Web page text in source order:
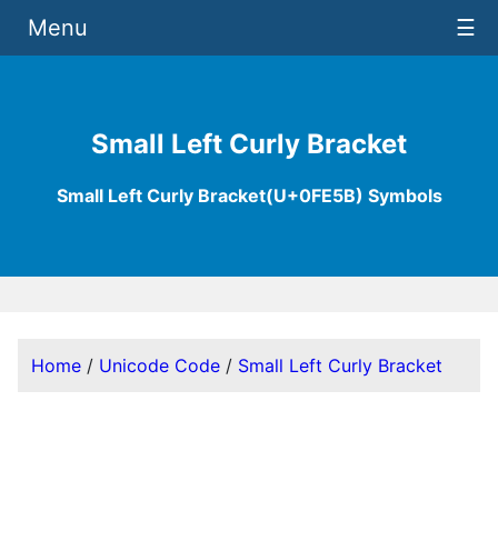
Small Left Curly Bracket
Small Left Curly Bracket(U+0FE5B) Symbols
Menu ☰
Home / Unicode Code / Small Left Curly Bracket